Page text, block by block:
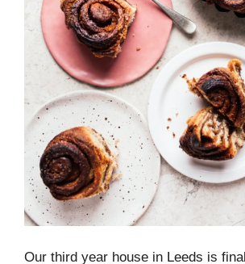
Our third year house in Leeds is